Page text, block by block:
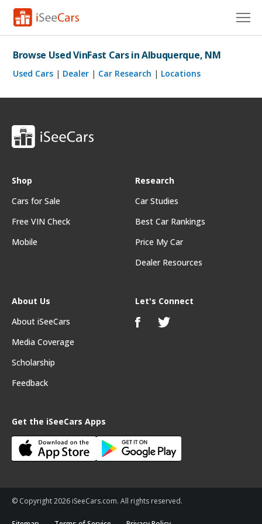
Cars for Sale
Research
VIN Check
Saved Cars
Saved Searches
Saved iVIN Reports
Log In
Browse Used VinFast Cars in Albuquerque, NM
Used Cars | Dealer | Car Research | Locations
Shop
Cars for Sale
Free VIN Check
Mobile
Research
Car Studies
Best Car Rankings
Price My Car
Dealer Resources
About Us
About iSeeCars
Media Coverage
Scholarship
Feedback
Get the iSeeCars Apps
Let's Connect
© Copyright 2026 iSeeCars.com. All rights reserved.